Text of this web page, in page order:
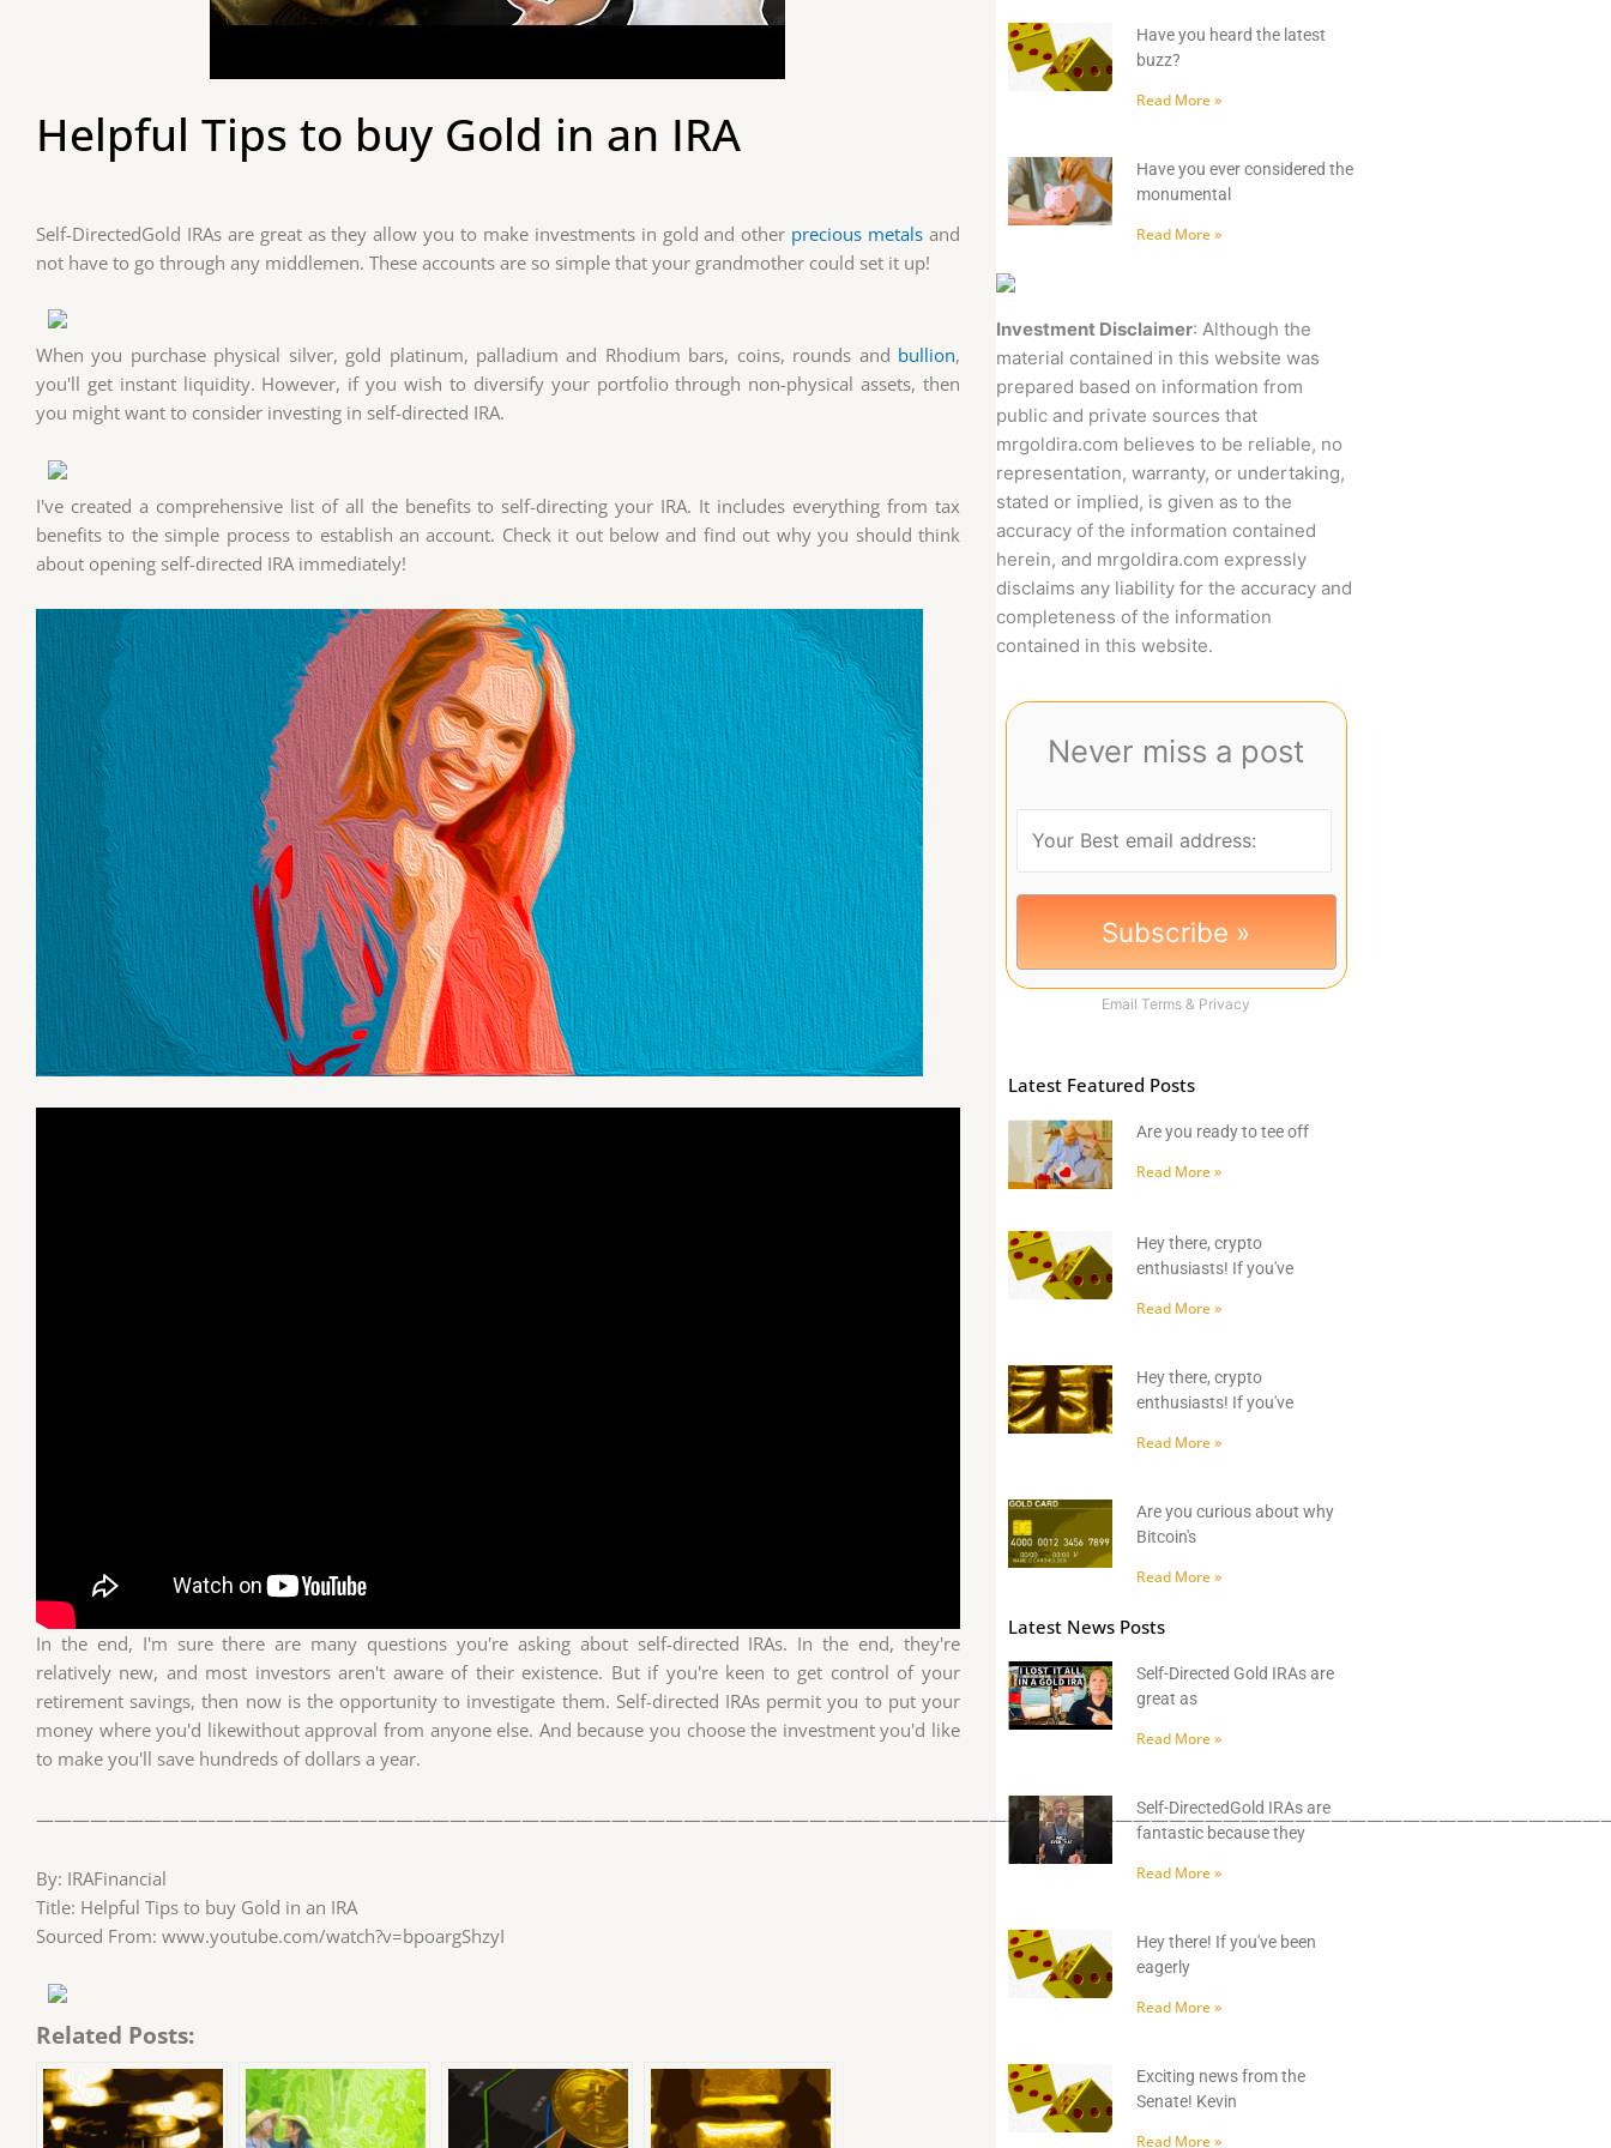
Helpful Tips to buy Gold in an IRA
Self-DirectedGold IRAs are great as they allow you to make investments in gold and other precious metals and
not have to go through any middlemen. These accounts are so simple that your grandmother could set it up!
When you purchase physical silver, gold platinum, palladium and Rhodium bars, coins, rounds and bullion,
you'll get instant liquidity. However, if you wish to diversify your portfolio through non-physical assets, then
you might want to consider investing in self-directed IRA.
I've created a comprehensive list of all the benefits to self-directing your IRA. It includes everything from tax
benefits to the simple process to establish an account. Check it out below and find out why you should think
about opening self-directed IRA immediately!
In the end, I'm sure there are many questions you're asking about self-directed IRAs. In the end, they're
relatively new, and most investors aren't aware of their existence. But if you're keen to get control of your
retirement savings, then now is the opportunity to investigate them. Self-directed IRAs permit you to put your
money where you'd likewithout approval from anyone else. And because you choose the investment you'd like
to make you'll save hundreds of dollars a year.
By: IRAFinancial
Title: Helpful Tips to buy Gold in an IRA
Sourced From: www.youtube.com/watch?v=bpoargShzyI
Related Posts:
Have you heard the latest
buzz?
Read More »
Have you ever considered the
monumental
Read More »
Investment Disclaimer: Although the
material contained in this website was
prepared based on information from
public and private sources that
mrgoldira.com believes to be reliable, no
representation, warranty, or undertaking,
stated or implied, is given as to the
accuracy of the information contained
herein, and mrgoldira.com expressly
disclaims any liability for the accuracy and
completeness of the information
contained in this website.
Never miss a post
EmailTerms & Privacy
Latest Featured Posts
Are you ready to tee off
Read More »
Hey there, crypto
enthusiasts! If you've
Read More »
Hey there, crypto
enthusiasts! If you've
Read More »
Are you curious about why
Bitcoin's
Read More »
Latest News Posts
Self-Directed Gold IRAs are
great as
Read More »
Self-DirectedGold IRAs are
fantastic because they
Read More »
Hey there! If you've been
eagerly
Read More »
Exciting news from the
Senate! Kevin
Read More »